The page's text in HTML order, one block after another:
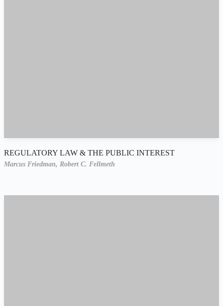
REGULATORY LAW & THE PUBLIC INTEREST
Marcus Friedman, Robert C. Fellmeth